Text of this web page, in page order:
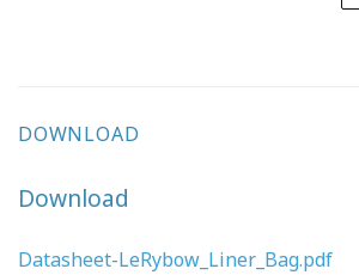
DOWNLOAD
Download
Datasheet-LeRybow_Liner_Bag.pdf